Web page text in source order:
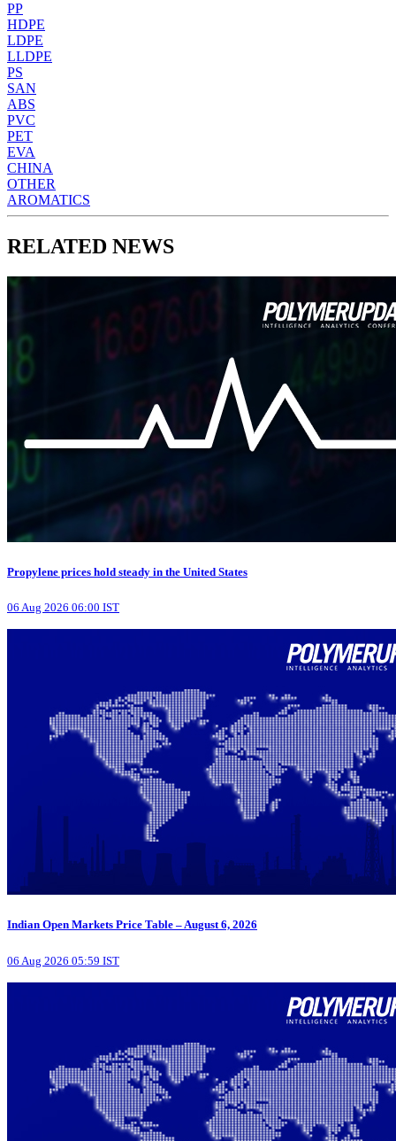
PP
HDPE
LDPE
LLDPE
PS
SAN
ABS
PVC
PET
EVA
CHINA
OTHER
AROMATICS
RELATED NEWS
Propylene prices hold steady in the United States
06 Aug 2026 06:00 IST
Indian Open Markets Price Table – August 6, 2026
06 Aug 2026 05:59 IST